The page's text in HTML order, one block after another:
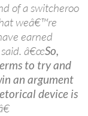
of a switcheroo
weâ€™re
earned
said. â€œSo,
to try and
an argument
device is